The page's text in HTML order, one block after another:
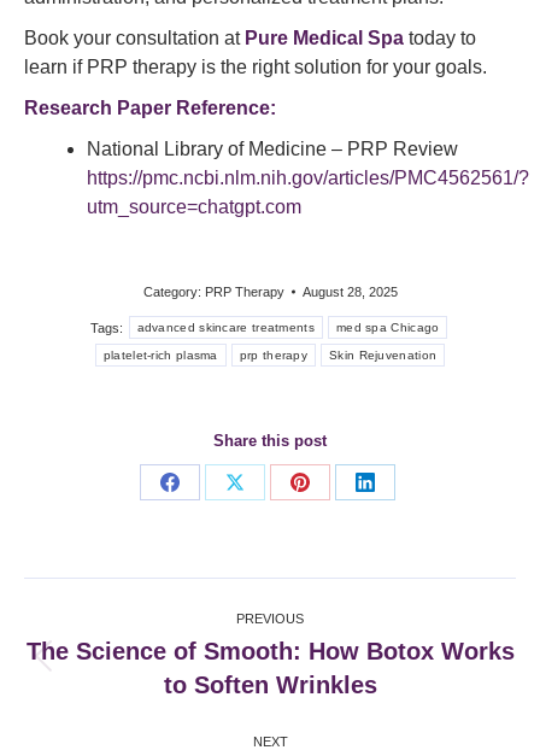
Book your consultation at Pure Medical Spa today to
learn if PRP therapy is the right solution for your goals.
Research Paper Reference:
National Library of Medicine – PRP Review
https://pmc.ncbi.nlm.nih.gov/articles/PMC4562561/?
utm_source=chatgpt.com
Category: PRP Therapy August 28, 2025
Tags: advanced skincare treatments med spa Chicago
platelet-rich plasma prp therapy Skin Rejuvenation
Share this post
Share
Share
Share
Share
navigation
PREVIOUS
post:
The Science of Smooth: How Botox Works
to Soften Wrinkles
NEXT